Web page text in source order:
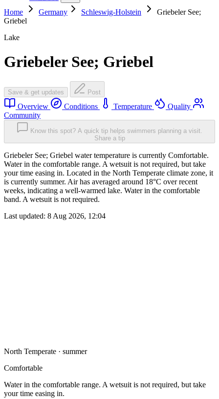
Home
Germany Schleswig-Holstein
Griebeler See;
Griebel
Lake
Griebeler See; Griebel
Save & get updates Post
Overview Conditions Temperature
Quality
Community
Know this spot? A quick tip helps swimmers planning a visit.
Share a tip
Griebeler See; Griebel water temperature is currently Comfortable.
Water in the comfortable range. A wetsuit is not required, but take
your time easing in. Located in the North Temperate climate zone, it
is currently summer. Air has averaged around 18°C over recent
weeks, indicating a well-warmed lake. Water in the comfortable
band. A wetsuit is not required.
Last updated: 8 Aug 2026, 12:04
North Temperate · summer
Comfortable
Water in the comfortable range. A wetsuit is not required, but take
your time easing in.